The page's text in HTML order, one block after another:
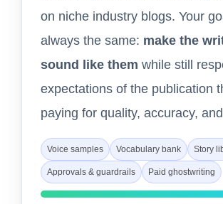
on niche industry blogs. Your
always the same: make the
sound like them while still
expectations of the publication
paying for quality, accuracy,
Voice samples Vocabulary bank Story
Approvals & guardrails Paid ghostwriting